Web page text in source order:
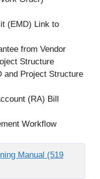
(EMD) Link to
from Vendor
Structure
and Project Structure
(RA) Bill
Workflow
Manual (519